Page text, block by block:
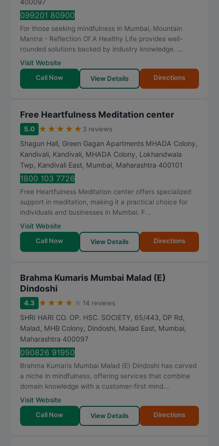
400097
099201 80900
For those seeking mindfulness in Mumbai, Mountain
Mantra - Reflection Of A Healthy Life provides well-
rounded solutions backed by industry knowledge. ...
Visit Website
Call Now
View Details Directions
Free Heartfulness Meditation center
5.0 ★ ★ ★ ★ ★ 3 reviews
Shagun Hall, Green Gagan Apartments MHADA Colony,
Kandivali, Kandivali, MHADA Colony, Lokhandwala
Twp, Kandivali East, Mumbai, Maharashtra 400101
1800 103 7726
Free Heartfulness Meditation center offers specialized
support in meditation, making it a practical choice for
individuals and businesses in Mumbai. F...
Visit Website
Call Now
View Details Directions
Brahma Kumaris Mumbai Malad (E)
Dindoshi
4.3 ★ ★ ★ ★ 14 reviews
SHRI HARI CO. OP. HSC. SOCIETY, 65/443, DP Rd,
Malad, MHB Colony, Dindoshi, Malad East, Mumbai,
Maharashtra 400097
090826 91950
Brahma Kumaris Mumbai Malad (E) Dindoshi has carved
a niche in mindfulness, offering services that combine
domain knowledge with a customer-first mind...
Visit Website
Call Now
View Details Directions